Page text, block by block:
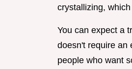
crystallizing,
You can expect a
doesn't require an
people who want